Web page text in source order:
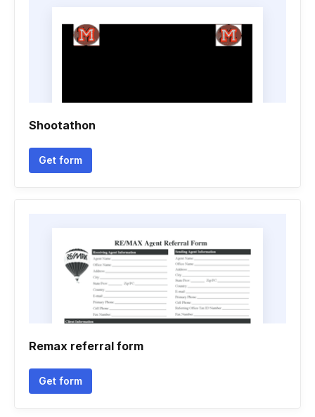
Shootathon
Get form
Remax referral form
Get form